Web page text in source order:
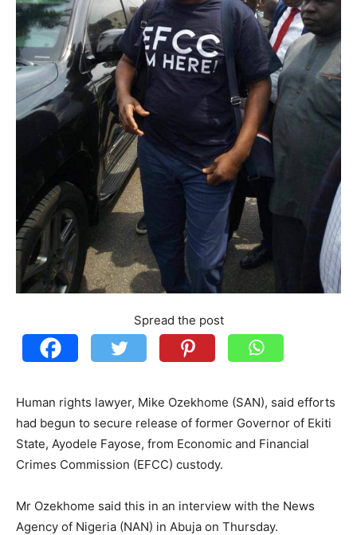
Spread the post
Human rights lawyer, Mike Ozekhome (SAN), said efforts
had begun to secure release of former Governor of Ekiti
State, Ayodele Fayose, from Economic and Financial
Crimes Commission (EFCC) custody.
Mr Ozekhome said this in an interview with the News
Agency of Nigeria (NAN) in Abuja on Thursday.